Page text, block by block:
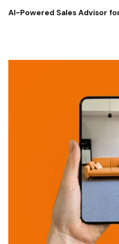
AI-Powered Sales Advisor